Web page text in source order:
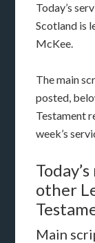
Today’s
Scotland is
McKee.
The main
posted,
Testament
week’s
other
Main